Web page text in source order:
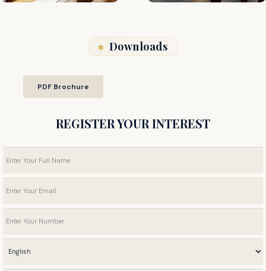
Downloads
PDF Brochure
REGISTER YOUR INTEREST